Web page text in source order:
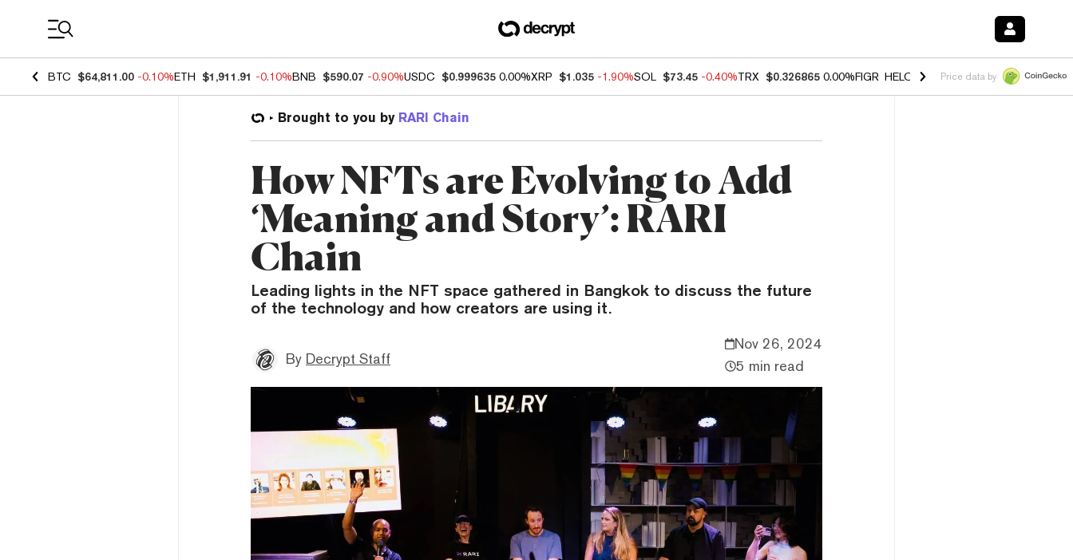
BTC $64,811.00 -0.10%ETH $1,911.91 -0.10%BNB $590.07 -0.90%USDC $0.999635 0.00%XRP $1.035 -1.90%SOL $73.45 -0.40%TRX $0.326865 0.00%FIGR_HELOC $1.035 1.50% HYPE $56.65
Price data by
Brought to you by RARI Chain
How NFTs are Evolving to Add
‘Meaning and Story’: RARI
Chain
Leading lights in the NFT space gathered in Bangkok to discuss the future
of the technology and how creators are using it.
By Decrypt Staff
Nov 26, 2024
5 min read